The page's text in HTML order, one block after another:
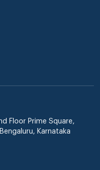
Floor Prime Square,
Karnataka